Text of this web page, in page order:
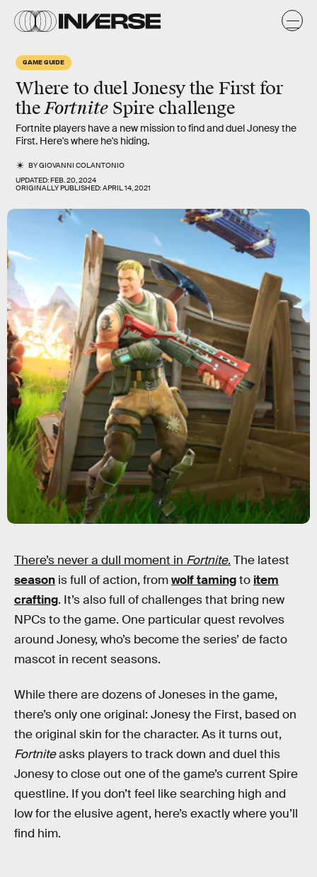
GAME GUIDE
Where to duel Jonesy the First for
theFortnite Spire challenge
Fortnite players have a new mission to find and duel Jonesy the
First. Here's where he's hiding.
BYGIOVANNI COLANTONIO
UPDATED:FEB. 20, 2024
ORIGINALLY PUBLISHED:APRIL 14, 2021
There’s never a dull moment in Fortnite. The latest
season is full of action, fromwolf tamingto item
crafting. It’s also full of challenges that bring new
NPCs to the game. One particular quest revolves
around Jonesy, who’s become the series’ de facto
mascot in recent seasons.
While there are dozens of Joneses in the game,
there’s only one original: Jonesy the First, based on
the original skin for the character. As it turns out,
Fortniteasks players to track down and duel this
Jonesy to close out one of the game’s current Spire
questline. If you don’t feel like searching high and
low for the elusive agent, here’s exactly where you’ll
find him.